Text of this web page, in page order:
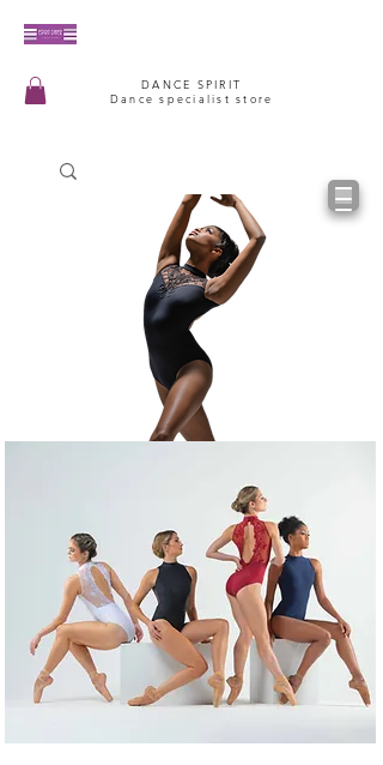
DANCE SPIRIT
Dance specialist store